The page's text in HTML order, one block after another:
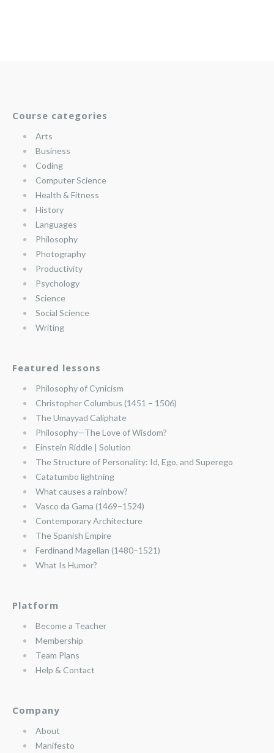
Course categories
Arts
Business
Coding
Computer Science
Health & Fitness
History
Languages
Philosophy
Photography
Productivity
Psychology
Science
Social Science
Writing
Featured lessons
Philosophy of Cynicism
Christopher Columbus (1451 – 1506)
The Umayyad Caliphate
Philosophy—The Love of Wisdom?
Einstein Riddle | Solution
The Structure of Personality: Id, Ego, and Superego
Catatumbo lightning
What causes a rainbow?
Vasco da Gama (1469–1524)
Contemporary Architecture
The Spanish Empire
Ferdinand Magellan (1480–1521)
What Is Humor?
Platform
Become a Teacher
Membership
Team Plans
Help & Contact
Company
About
Manifesto